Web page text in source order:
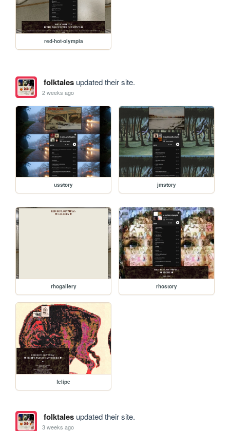
red-hot-olympia
folktalesupdated their site.
2 weeks ago
usstory jmstory
rhogallery rhostory
felipe
folktalesupdated their site.
3 weeks ago